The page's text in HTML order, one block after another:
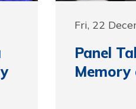
Fri, 22
Panel
Memory